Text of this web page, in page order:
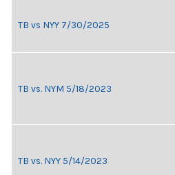
TB vs NYY 7/30/2025
TB vs. NYM 5/18/2023
TB vs. NYY 5/14/2023